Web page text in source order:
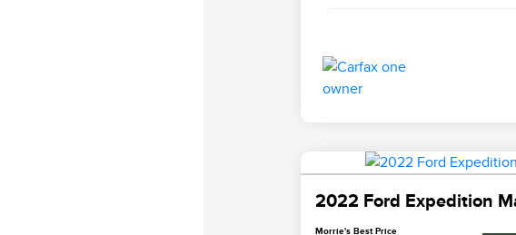
2022 Ford Expedition
Morrie's Best Price